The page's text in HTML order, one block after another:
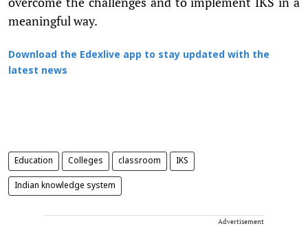
meaningful way.
Download the Edexlive app to stay updated with the
latest news
Education Colleges classroom IKS
Indian knowledge system
Advertisement